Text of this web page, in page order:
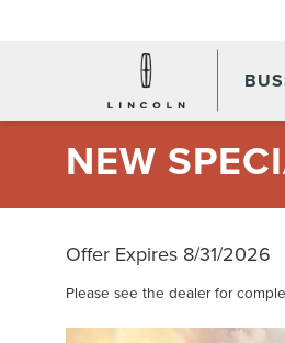
NEW
Offer Expires 8/31/2026
Please see the dealer for